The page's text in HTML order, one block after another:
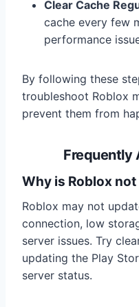
Clear Cache
cache every few
performance
By following these
troubleshoot Roblox
prevent them from
Frequently
Why is Roblox
Roblox may not
connection, low
server issues. Try
updating the Play
server status.